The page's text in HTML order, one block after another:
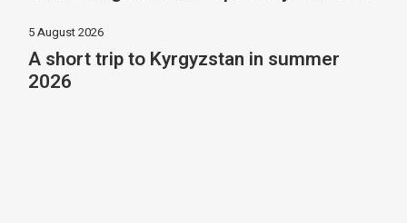
5 August 2026
A short trip to Kyrgyzstan in summer
2026